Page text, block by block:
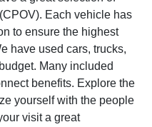
Each vehicle has
to ensure the highest
have used cars, trucks,
Many included
benefits. Explore the
yourself with the people
visit a great